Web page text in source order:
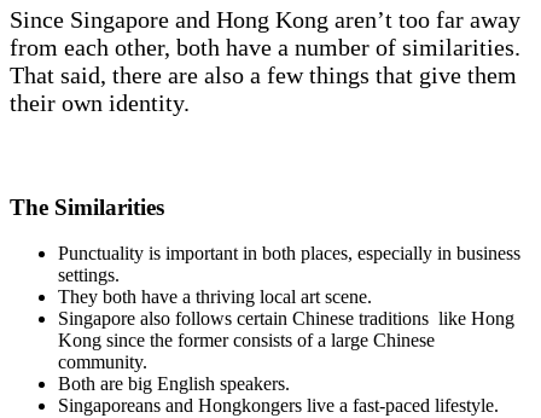
Since Singapore and Hong Kong aren’t too far away
from each other, both have a number of similarities.
That said, there are also a few things that give them
their own identity.
The Similarities
Punctuality is important in both places, especially in business
settings.
They both have a thriving local art scene.
Singapore also follows certain Chinese traditions like Hong
Kong since the former consists of a large Chinese
community.
Both are big English speakers.
Singaporeans and Hongkongers live a fast-paced lifestyle.